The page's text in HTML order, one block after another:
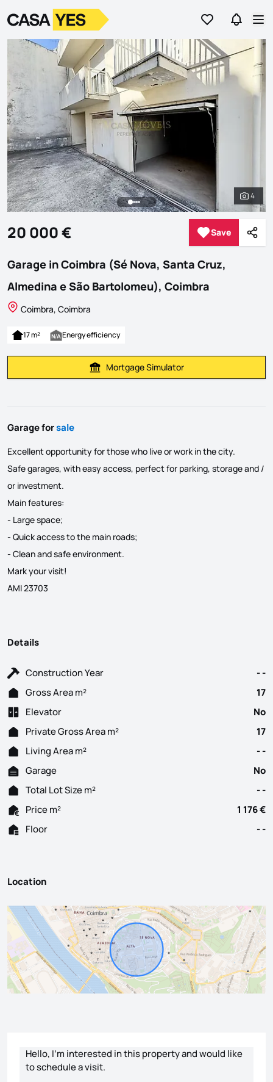
Go to favorites
Go to
LogoGo to homepage
See
4
20 000 € Save
Save
Garage in Coimbra (Sé Nova, Santa Cruz,
Almedina e São Bartolomeu), Coimbra
Coimbra, Coimbra
17 m² Energy efficiency
Calculate Mortgage Payment
Mortgage Simulator
Garage forsale
Excellent opportunity for those who live or work in the city.
Safe garages, with easy access, perfect for parking, storage and /
or investment.
Main features:
- Large space;
- Quick access to the main roads;
- Clean and safe environment.
Mark your visit!
AMI 23703
Details
Construction Year
- -
Gross Area m²
17
Elevator
No
Private Gross Area m²
17
Living Area m²
- -
Garage
No
Total Lot Size m²
- -
Price m²
1 176 €
Floor
- -
Location